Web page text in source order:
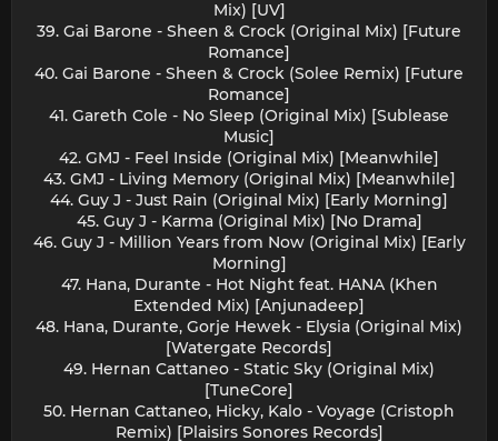
Mix) [UV]
39. Gai Barone - Sheen & Crock (Original Mix) [Future
Romance]
40. Gai Barone - Sheen & Crock (Solee Remix) [Future
Romance]
41. Gareth Cole - No Sleep (Original Mix) [Sublease
Music]
42. GMJ - Feel Inside (Original Mix) [Meanwhile]
43. GMJ - Living Memory (Original Mix) [Meanwhile]
44. Guy J - Just Rain (Original Mix) [Early Morning]
45. Guy J - Karma (Original Mix) [No Drama]
46. Guy J - Million Years from Now (Original Mix) [Early
Morning]
47. Hana, Durante - Hot Night feat. HANA (Khen
Extended Mix) [Anjunadeep]
48. Hana, Durante, Gorje Hewek - Elysia (Original Mix)
[Watergate Records]
49. Hernan Cattaneo - Static Sky (Original Mix)
[TuneCore]
50. Hernan Cattaneo, Hicky, Kalo - Voyage (Cristoph
Remix) [Plaisirs Sonores Records]